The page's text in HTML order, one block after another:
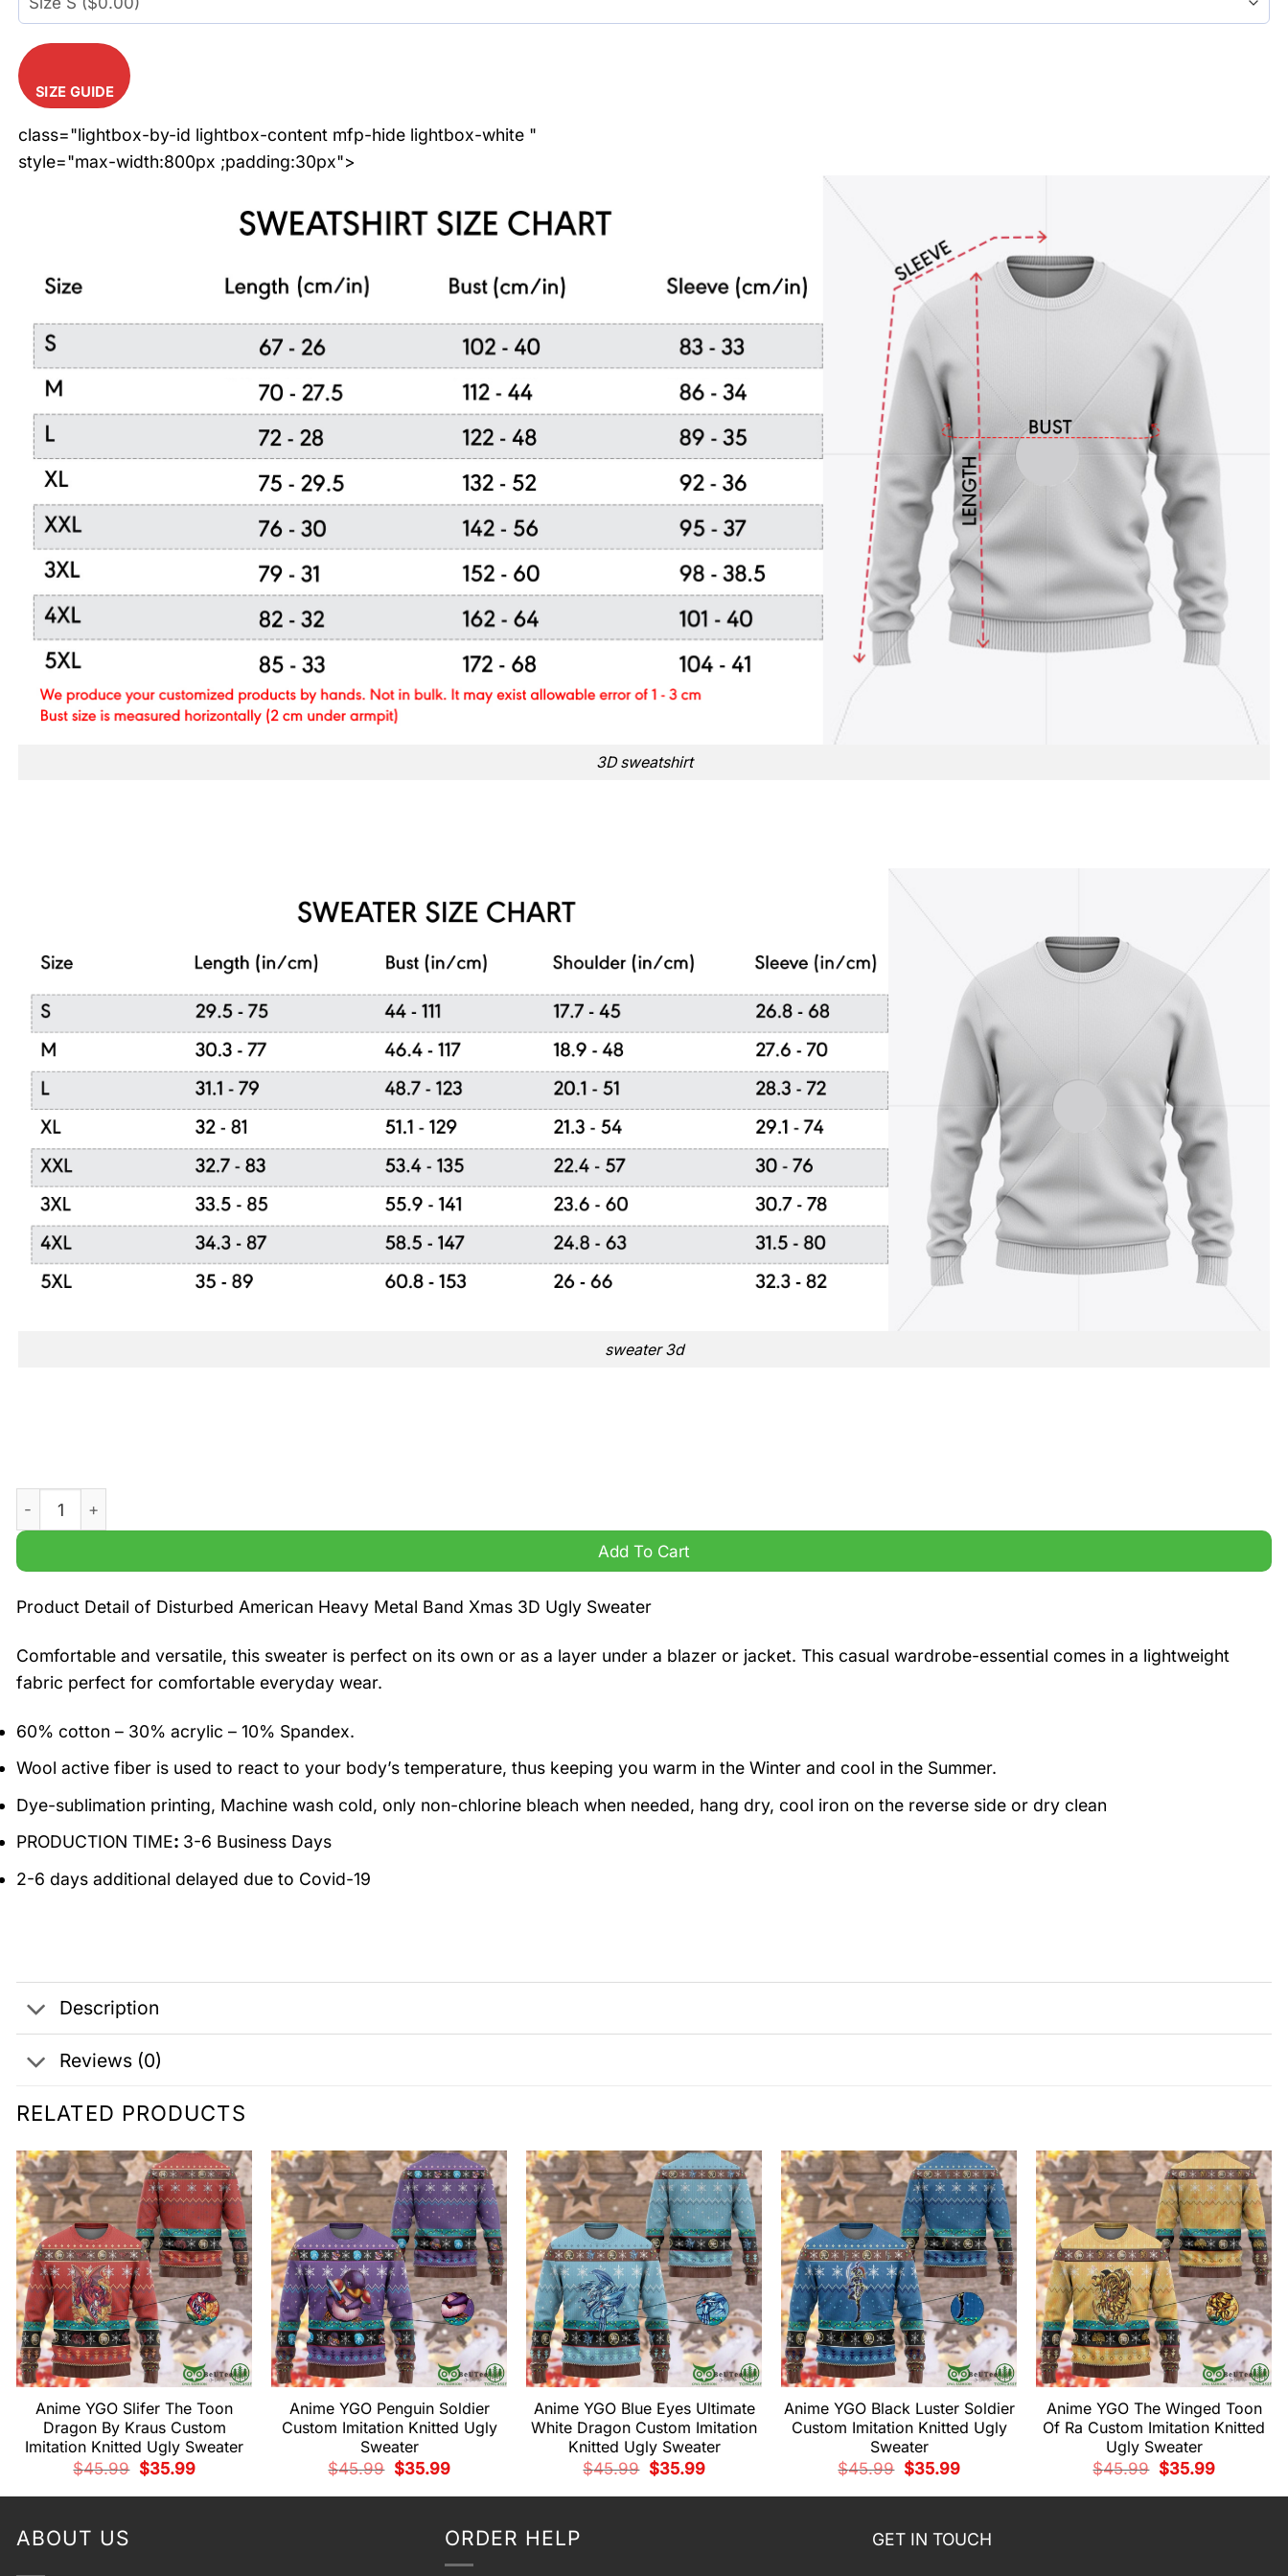
SIZE GUIDE
class="lightbox-by-id lightbox-content mfp-hide lightbox-white "
style="max-width:800px ;padding:30px">
3D sweatshirt
sweater 3d
Disturbed American Heavy Metal Band Xmas 3D Ugly Sweater quantity
Add To Cart
Product Detail of Disturbed American Heavy Metal Band Xmas 3D Ugly Sweater
Comfortable and versatile, this sweater is perfect on its own or as a layer under a blazer or jacket. This casual wardrobe-essential comes in a lightweight
fabric perfect for comfortable everyday wear.
60% cotton – 30% acrylic – 10% Spandex.
Wool active fiber is used to react to your body’s temperature, thus keeping you warm in the Winter and cool in the Summer.
Dye-sublimation printing, Machine wash cold, only non-chlorine bleach when needed, hang dry, cool iron on the reverse side or dry clean
PRODUCTION TIME: 3-6 Business Days
2-6 days additional delayed due to Covid-19
Description
Reviews (0)
RELATED PRODUCTS
Anime YGO Slifer The Toon
Dragon By Kraus Custom
Imitation Knitted Ugly Sweater
$45.99 Original
price
was:
$35.99Current
is:
Anime YGO Penguin Soldier
Custom Imitation Knitted Ugly
Sweater
$45.99 Original
price
was:
$35.99Current
is:
Anime YGO Blue Eyes Ultimate
White Dragon Custom Imitation
Knitted Ugly Sweater
$45.99 Original
price
was:
$35.99Current
is:
Anime YGO Black Luster Soldier
Custom Imitation Knitted Ugly
Sweater
$45.99 Original
price
was:
$35.99Current
is:
Anime YGO The Winged Toon
Of Ra Custom Imitation Knitted
Ugly Sweater
$45.99 Original
price
was:
$35.99Current
is:
ABOUT US ORDER HELP GET IN TOUCH